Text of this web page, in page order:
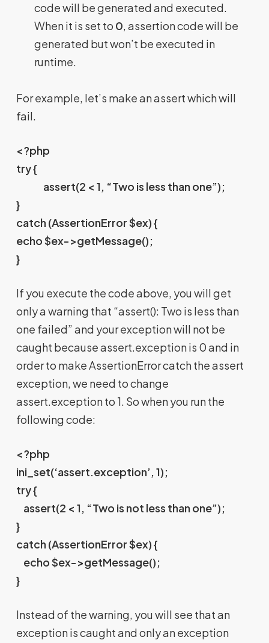
code will be generated and executed.
When it is set to 0, assertion code will be
generated but won’t be executed in
runtime.
For example, let’s make an assert which will
fail.
<?php
try {
assert(2 < 1, “Two is less than one”);
}
catch (AssertionError $ex) {
echo $ex->getMessage();
}
If you execute the code above, you will get
only a warning that “assert(): Two is less than
one failed” and your exception will not be
caught because assert.exception is 0 and in
order to make AssertionError catch the assert
exception, we need to change
assert.exception to 1. So when you run the
following code:
<?php
ini_set(‘assert.exception’, 1);
try {
assert(2 < 1, “Two is not less than one”);
}
catch (AssertionError $ex) {
echo $ex->getMessage();
}
Instead of the warning, you will see that an
exception is caught and only an exception